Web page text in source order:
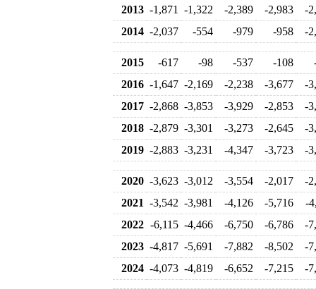
2013 -1,871 -1,322 -2,389 -2,983
-
2014 -2,037 -554 -979 -958 -
2015 -617 -98 -537 -108
2016 -1,647 -2,169 -2,238 -3,677
-
2017 -2,868 -3,853 -3,929 -2,853
-
2018 -2,879 -3,301 -3,273 -2,645
-
2019 -2,883 -3,231 -4,347 -3,723 -
2020 -3,623 -3,012 -3,554 -2,017
-
2021 -3,542 -3,981 -4,126 -5,716
-
2022 -6,115 -4,466 -6,750 -6,786
-
2023 -4,817 -5,691 -7,882 -8,502
-
2024 -4,073 -4,819 -6,652 -7,215 -